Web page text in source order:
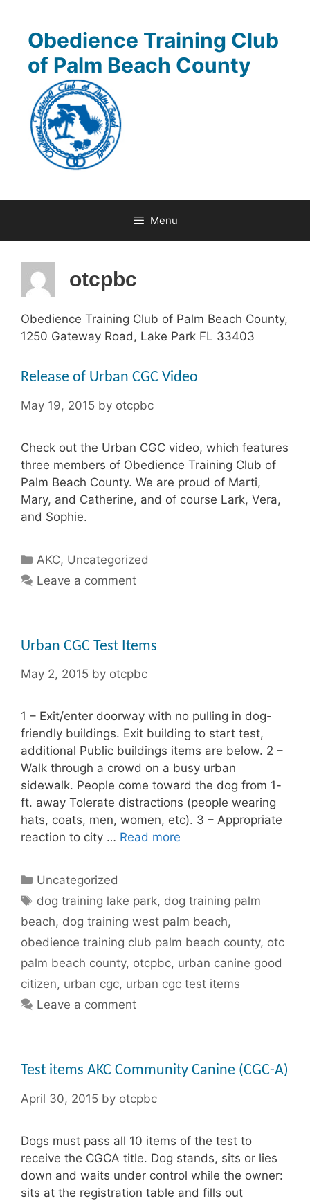
contentObedience Training Club
of Palm Beach County
Menu
otcpbc
Obedience Training Club of Palm Beach County,
1250 Gateway Road, Lake Park FL 33403
Release of Urban CGC Video
May 19, 2015 by otcpbc
Check out the Urban CGC video, which features
three members of Obedience Training Club of
Palm Beach County. We are proud of Marti,
Mary, and Catherine, and of course Lark, Vera,
and Sophie.
Categories
AKC, Uncategorized
Leave a comment
Urban CGC Test Items
May 2, 2015 by otcpbc
1 – Exit/enter doorway with no pulling in dog-
friendly buildings. Exit building to start test,
additional Public buildings items are below. 2 –
Walk through a crowd on a busy urban
sidewalk. People come toward the dog from 1-
ft. away Tolerate distractions (people wearing
hats, coats, men, women, etc). 3 – Appropriate
reaction to city … Read more
Categories
Uncategorized
Tags
dog training lake park, dog training palm
beach, dog training west palm beach,
obedience training club palm beach county, otc
palm beach county, otcpbc, urban canine good
citizen, urban cgc, urban cgc test items
Leave a comment
Test items AKC Community Canine (CGC-A)
April 30, 2015 by otcpbc
Dogs must pass all 10 items of the test to
receive the CGCA title. Dog stands, sits or lies
down and waits under control while the owner:
sits at the registration table and fills out